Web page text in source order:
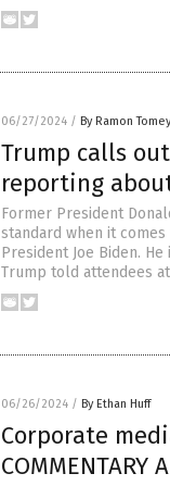
06/27/2024 / By Ramon Tomey
Trump calls out
reporting
Former President
standard when it
President Joe Biden.
Trump told attendees
06/26/2024 / By Ethan Huff
Corporate